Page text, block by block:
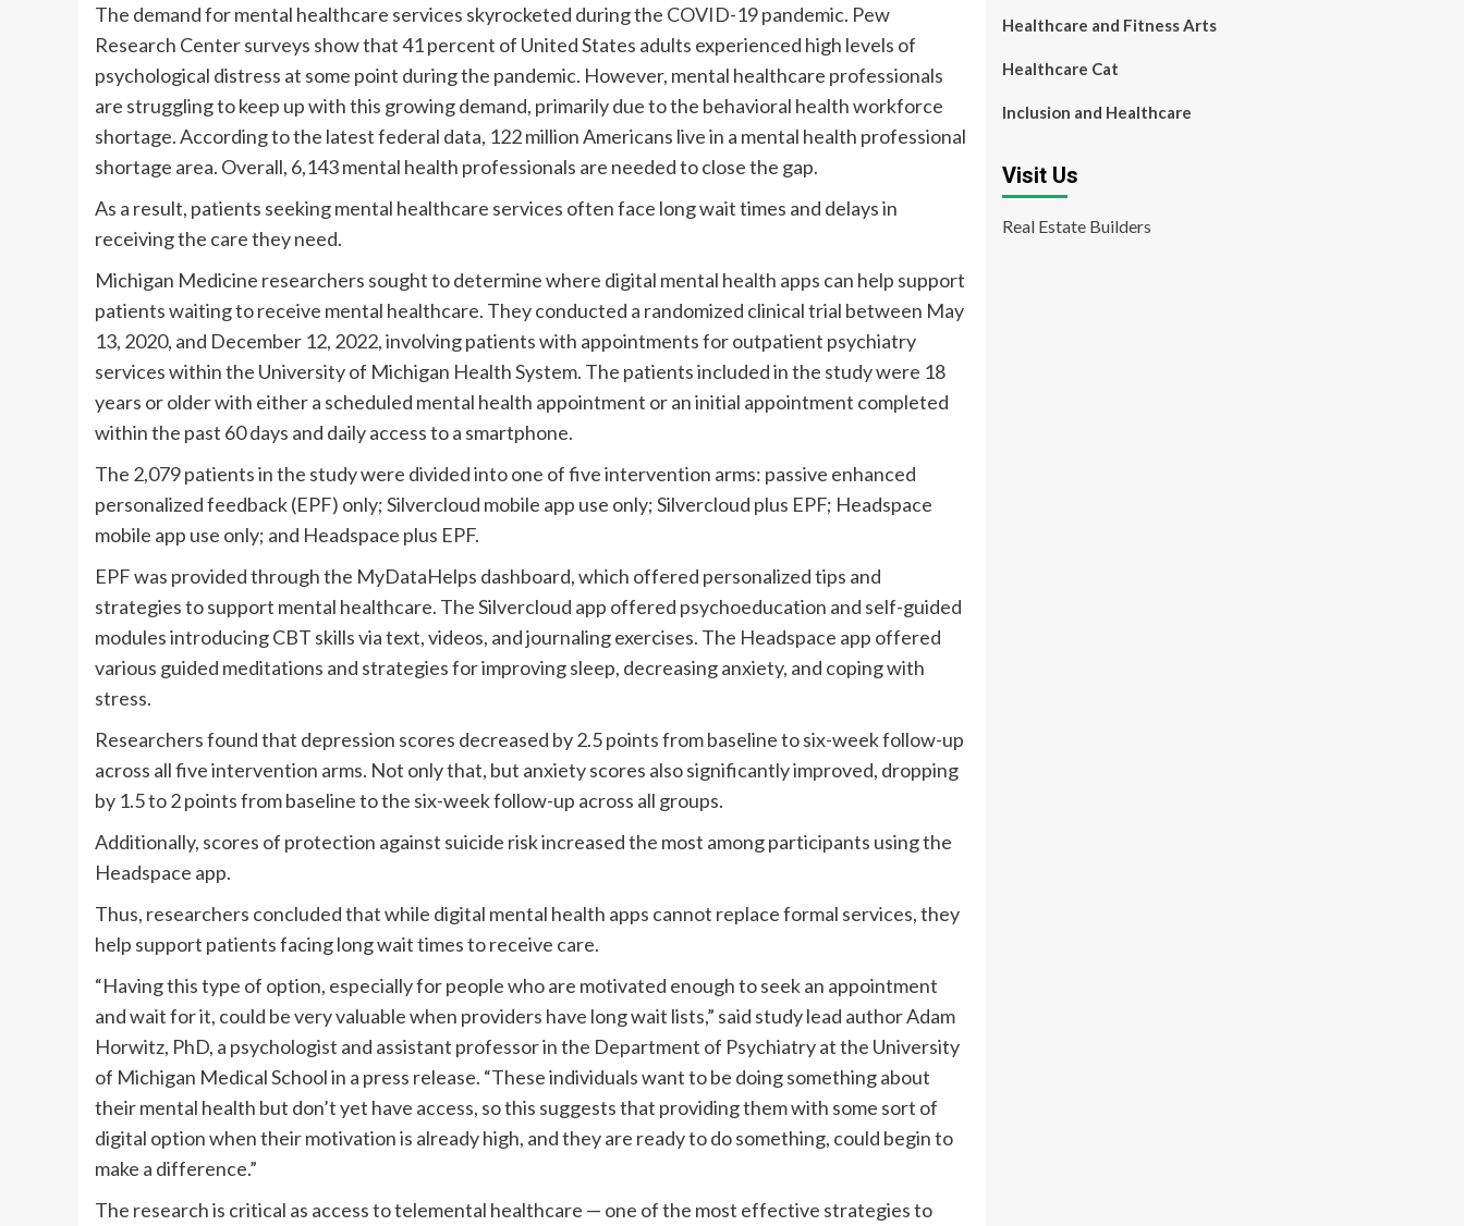
The demand for mental healthcare services skyrocketed during the COVID-19 pandemic. Pew
Research Center surveys show that 41 percent of United States adults experienced high levels of
psychological distress at some point during the pandemic. However, mental healthcare professionals
are struggling to keep up with this growing demand, primarily due to the behavioral health workforce
shortage. According to the latest federal data, 122 million Americans live in a mental health professional
shortage area. Overall, 6,143 mental health professionals are needed to close the gap.
As a result, patients seeking mental healthcare services often face long wait times and delays in
receiving the care they need.
Michigan Medicine researchers sought to determine where digital mental health apps can help support
patients waiting to receive mental healthcare. They conducted a randomized clinical trial between May
13, 2020, and December 12, 2022, involving patients with appointments for outpatient psychiatry
services within the University of Michigan Health System. The patients included in the study were 18
years or older with either a scheduled mental health appointment or an initial appointment completed
within the past 60 days and daily access to a smartphone.
The 2,079 patients in the study were divided into one of five intervention arms: passive enhanced
personalized feedback (EPF) only; Silvercloud mobile app use only; Silvercloud plus EPF; Headspace
mobile app use only; and Headspace plus EPF.
EPF was provided through the MyDataHelps dashboard, which offered personalized tips and
strategies to support mental healthcare. The Silvercloud app offered psychoeducation and self-guided
modules introducing CBT skills via text, videos, and journaling exercises. The Headspace app offered
various guided meditations and strategies for improving sleep, decreasing anxiety, and coping with
stress.
Researchers found that depression scores decreased by 2.5 points from baseline to six-week follow-up
across all five intervention arms. Not only that, but anxiety scores also significantly improved, dropping
by 1.5 to 2 points from baseline to the six-week follow-up across all groups.
Additionally, scores of protection against suicide risk increased the most among participants using the
Headspace app.
Thus, researchers concluded that while digital mental health apps cannot replace formal services, they
help support patients facing long wait times to receive care.
“Having this type of option, especially for people who are motivated enough to seek an appointment
and wait for it, could be very valuable when providers have long wait lists,” said study lead author Adam
Horwitz, PhD, a psychologist and assistant professor in the Department of Psychiatry at the University
of Michigan Medical School in a press release. “These individuals want to be doing something about
their mental health but don’t yet have access, so this suggests that providing them with some sort of
digital option when their motivation is already high, and they are ready to do something, could begin to
make a difference.”
The research is critical as access to telemental healthcare — one of the most effective strategies to
Healthcare and Fitness Arts
Healthcare Cat
Inclusion and Healthcare
Visit Us
Real Estate Builders